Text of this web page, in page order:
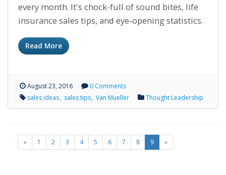
every month. It's chock-full of sound bites, life
insurance sales tips, and eye-opening statistics.
Read More
August 23, 2016
0 Comments
sales ideas sales tips Van Mueller Thought Leadership
« 1 2 3 4 5 6 7 8 9 »